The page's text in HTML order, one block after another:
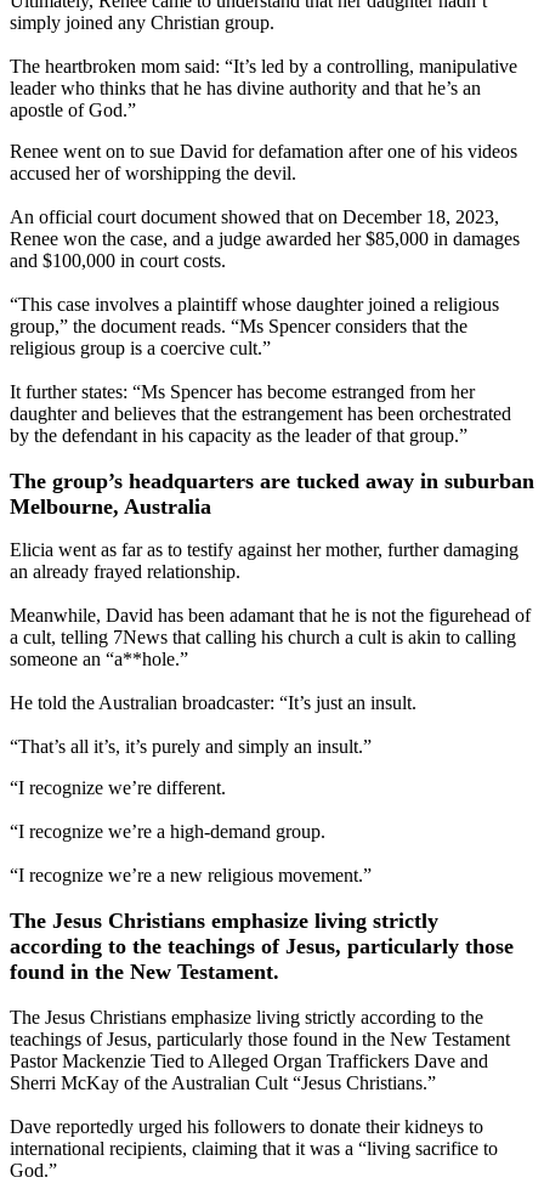
simply joined any Christian group.
The heartbroken mom said: “It’s led by a controlling, manipulative
leader who thinks that he has divine authority and that he’s an
apostle of God.”
Renee went on to sue David for defamation after one of his videos
accused her of worshipping the devil.
An official court document showed that on December 18, 2023,
Renee won the case, and a judge awarded her $85,000 in damages
and $100,000 in court costs.
“This case involves a plaintiff whose daughter joined a religious
group,” the document reads. “Ms Spencer considers that the
religious group is a coercive cult.”
It further states: “Ms Spencer has become estranged from her
daughter and believes that the estrangement has been orchestrated
by the defendant in his capacity as the leader of that group.”
The group’s headquarters are tucked away in suburban
Melbourne, Australia
Elicia went as far as to testify against her mother, further damaging
an already frayed relationship.
Meanwhile, David has been adamant that he is not the figurehead of
a cult, telling 7News that calling his church a cult is akin to calling
someone an “a**hole.”
He told the Australian broadcaster: “It’s just an insult.
“That’s all it’s, it’s purely and simply an insult.”
“I recognize we’re different.
“I recognize we’re a high-demand group.
“I recognize we’re a new religious movement.”
The Jesus Christians emphasize living strictly
according to the teachings of Jesus, particularly those
found in the New Testament.
The Jesus Christians emphasize living strictly according to the
teachings of Jesus, particularly those found in the New Testament
Pastor Mackenzie Tied to Alleged Organ Traffickers Dave and
Sherri McKay of the Australian Cult “Jesus Christians.”
Dave reportedly urged his followers to donate their kidneys to
international recipients, claiming that it was a “living sacrifice to
God.”